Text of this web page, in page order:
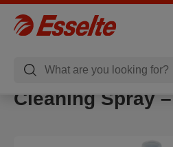
Cleaning Spray